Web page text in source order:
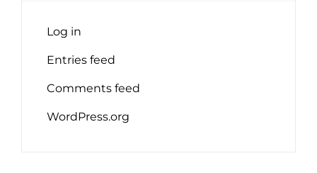
Log in
Entries feed
Comments feed
WordPress.org